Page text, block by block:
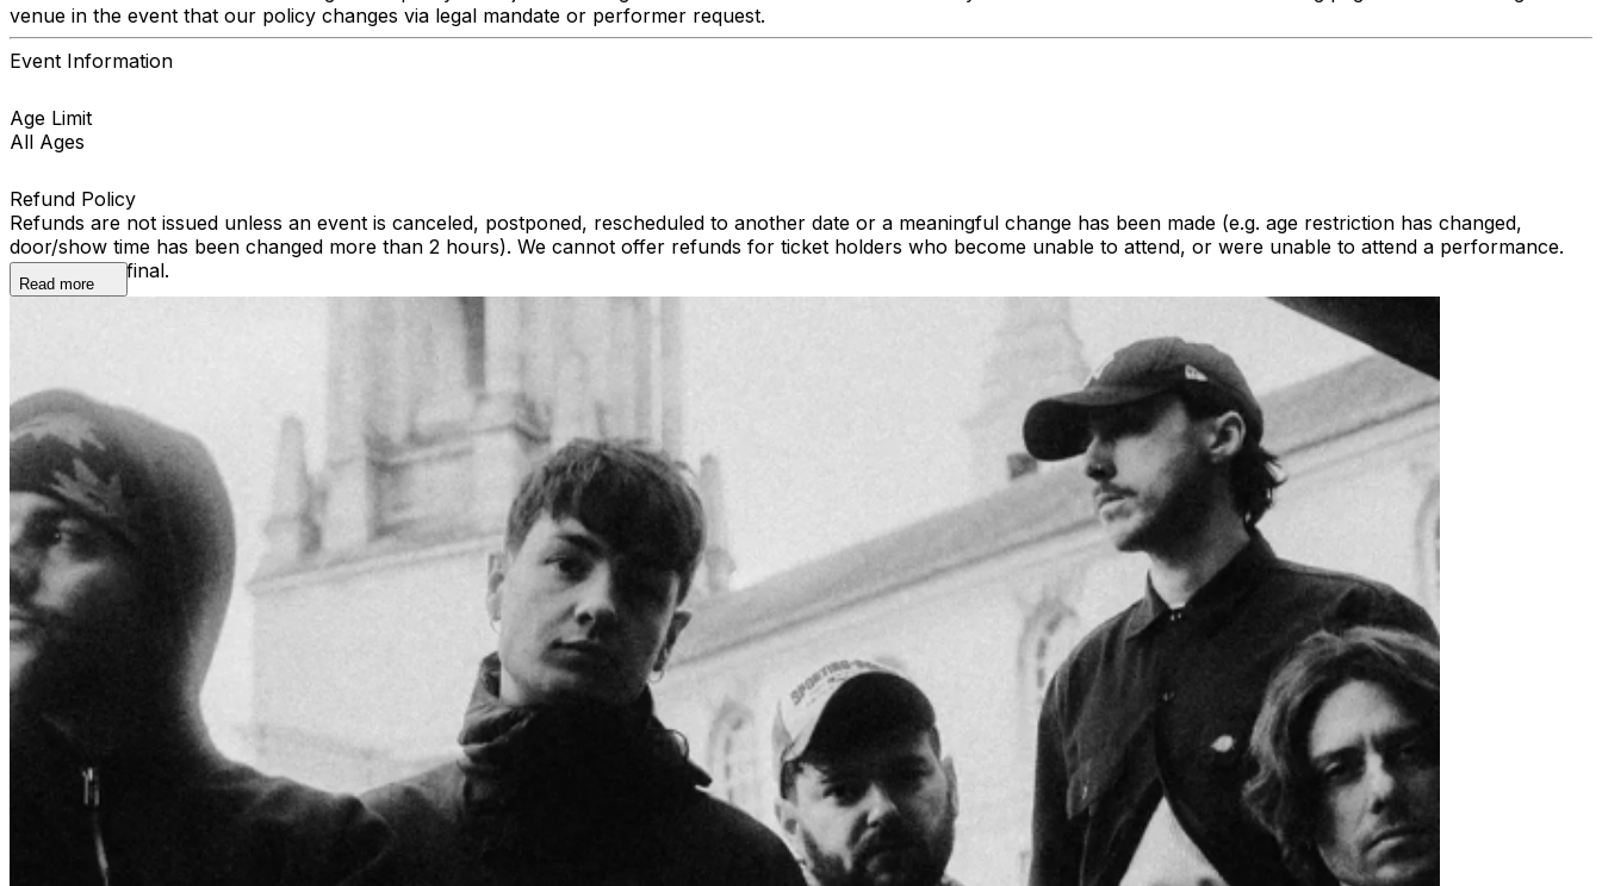
venue in the event that our policy changes via legal mandate or performer request.
Event Information
Age Limit
All Ages
Refund Policy
Refunds are not issued unless an event is canceled, postponed, rescheduled to another date or a meaningful change has been made (e.g. age restriction has changed,
door/show time has been changed more than 2 hours). We cannot offer refunds for ticket holders who become unable to attend, or were unable to attend a performance.
All sales are final.
Read more